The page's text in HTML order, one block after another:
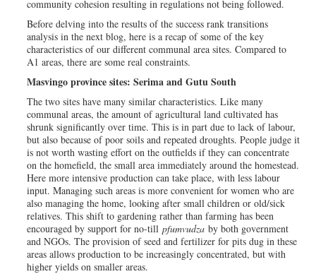
community cohesion resulting in regulations not being followed.
Before delving into the results of the success rank transitions
analysis in the next blog, here is a recap of some of the key
characteristics of our different communal area sites. Compared to
A1 areas, there are some real constraints.
Masvingo province sites: Serima and Gutu South
The two sites have many similar characteristics. Like many
communal areas, the amount of agricultural land cultivated has
shrunk significantly over time. This is in part due to lack of labour,
but also because of poor soils and repeated droughts. People judge it
is not worth wasting effort on the outfields if they can concentrate
on the homefield, the small area immediately around the homestead.
Here more intensive production can take place, with less labour
input. Managing such areas is more convenient for women who are
also managing the home, looking after small children or old/sick
relatives. This shift to gardening rather than farming has been
encouraged by support for no-tillpfumvudzaby both government
and NGOs. The provision of seed and fertilizer for pits dug in these
areas allows production to be increasingly concentrated, but with
higher yields on smaller areas.